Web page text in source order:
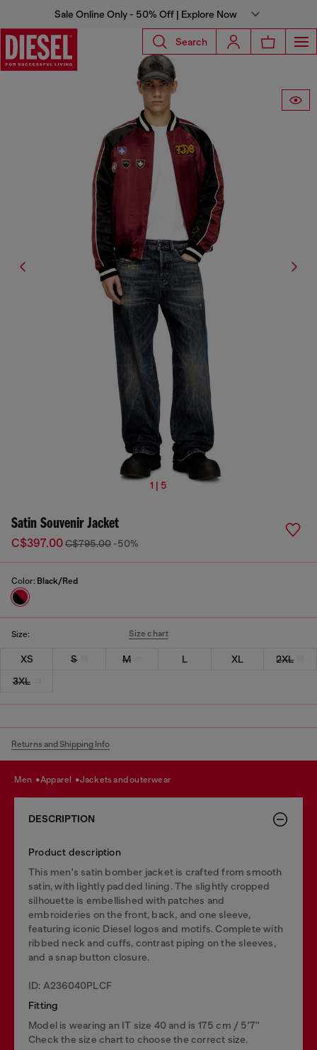
Sale Online Only - 50% Off | Explore Now
Search
1 | 5
Satin Souvenir Jacket
C$397.00C$795.00 -50%
Color: Black/Red
Size: Size chart
XS S M L XL
2XL
3XL
Returns and Shipping Info
men apparel jackets and outerwear
DESCRIPTION
Product description
This men's satin bomber jacket is crafted from smooth
satin, with lightly padded lining. The slightly cropped
silhouette is embellished with patches and
embroideries on the front, back, and one sleeve,
featuring iconic Diesel logos and motifs. Complete with
ribbed neck and cuffs, contrast piping on the sleeves,
and a snap button closure.
ID: A236040PLCF
Fitting
Model is wearing an IT size 40 and is 175 cm / 5'7''
Check the size chart to choose the correct size.